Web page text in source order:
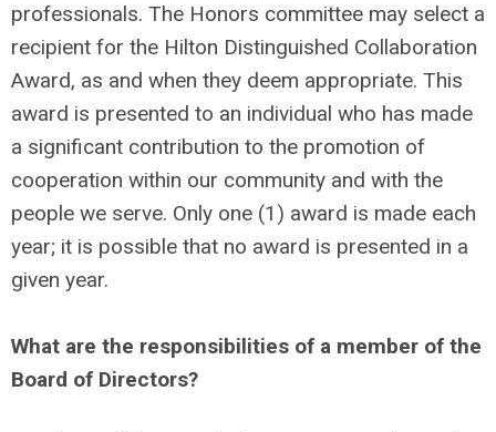
professionals. The Honors committee may select a
recipient for the Hilton Distinguished Collaboration
Award, as and when they deem appropriate. This
award is presented to an individual who has made
a significant contribution to the promotion of
cooperation within our community and with the
people we serve. Only one (1) award is made each
year; it is possible that no award is presented in a
given year.
What are the responsibilities of a member of the
Board of Directors?